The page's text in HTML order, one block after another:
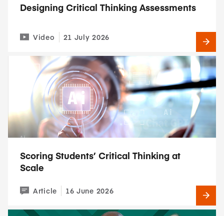
Designing Critical Thinking Assessments
Video 21 July 2026
Scoring Students’ Critical Thinking at
Scale
Article 16 June 2026